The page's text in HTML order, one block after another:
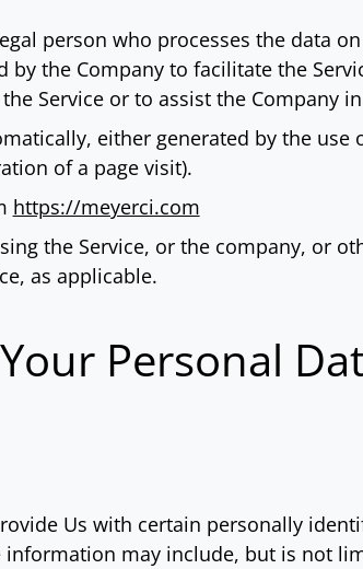
person who processes the data
the Company to facilitate the
Service or to assist the Company
either generated by the use
of a page visit).
https://meyerci.com
the Service, or the company, or
as applicable.
Personal
Us with certain personally
may include, but is not